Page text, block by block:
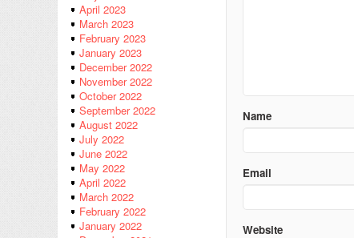
April 2023
March 2023
February 2023
January 2023
December 2022
November 2022
October 2022
September 2022
August 2022
July 2022
June 2022
May 2022
April 2022
March 2022
February 2022
January 2022
Name
Email
Website